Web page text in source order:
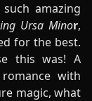
amazing
Ursa Minor,
for the best.
this was! A
with
magic, what